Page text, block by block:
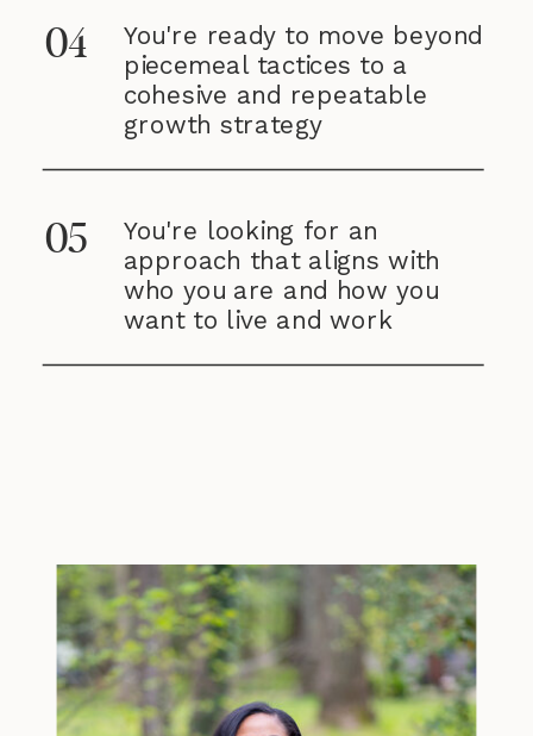
You're ready to move beyond
piecemeal tactices to a
cohesive and repeatable
growth strategy
04
You're looking for an
approach that aligns with
who you are and how you
want to live and work
05